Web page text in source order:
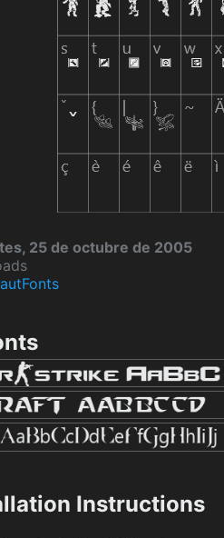
25 de octubre de 2005
Instructions